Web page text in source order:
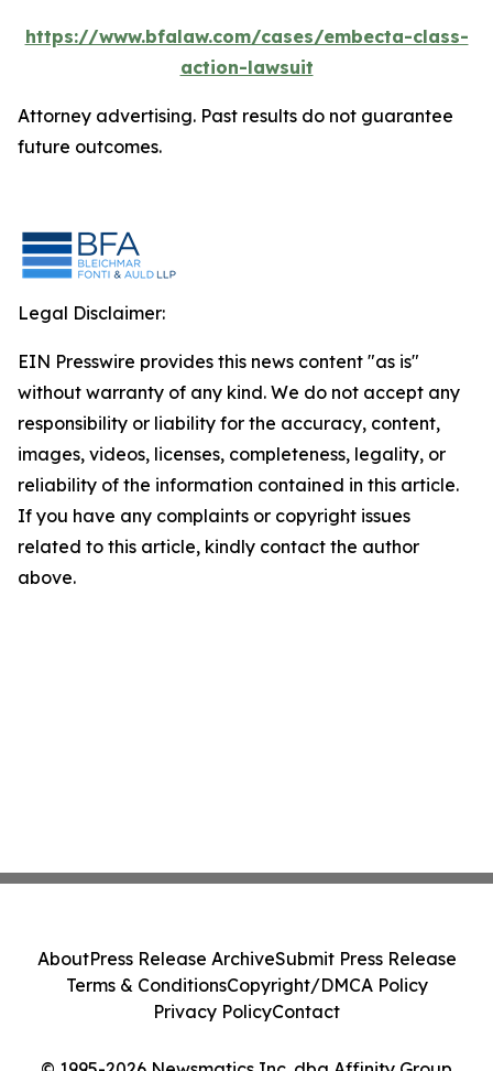
https://www.bfalaw.com/cases/embecta-class-
action-lawsuit
Attorney advertising. Past results do not guarantee
future outcomes.
Legal Disclaimer:
EIN Presswire provides this news content "as is"
without warranty of any kind. We do not accept any
responsibility or liability for the accuracy, content,
images, videos, licenses, completeness, legality, or
reliability of the information contained in this article.
If you have any complaints or copyright issues
related to this article, kindly contact the author
above.
AboutPress Release ArchiveSubmit Press Release
Terms & ConditionsCopyright/DMCA Policy
Privacy PolicyContact